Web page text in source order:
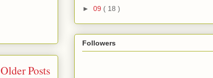
Older Posts
► 09 ( 18 )
Followers